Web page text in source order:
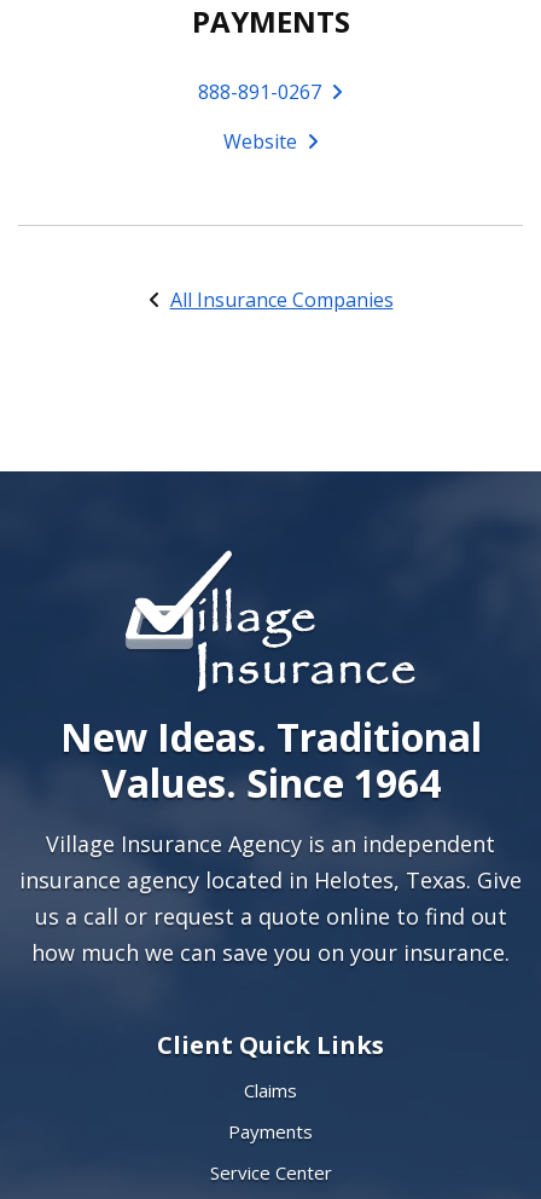
PAYMENTS
888-891-0267
Website
All Insurance Companies
New Ideas. Traditional
Values. Since 1964
Village Insurance Agency is an independent
insurance agency located in Helotes, Texas. Give
us a call or request a quote online to find out
how much we can save you on your insurance.
Client Quick Links
Claims
Payments
Service Center